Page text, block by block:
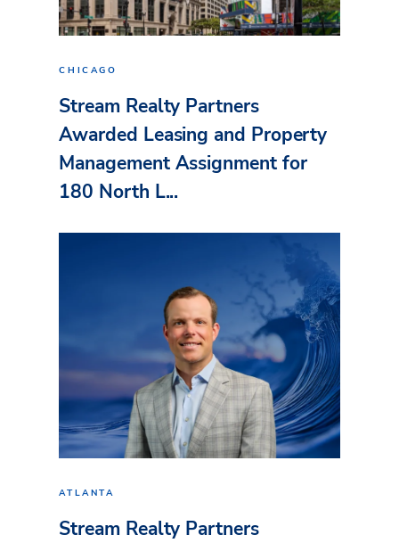
CHICAGO
Stream Realty Partners
Awarded Leasing and Property
Management Assignment for
180 North L...
ATLANTA
Stream Realty Partners